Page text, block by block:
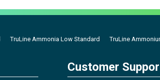
TruLine Ammonia Low Standard TruLine
Customer